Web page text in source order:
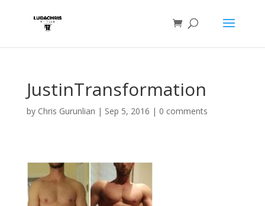
JustinTransformation
by Chris Gurunlian | Sep 5, 2016 | 0 comments